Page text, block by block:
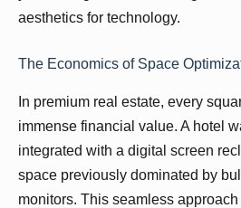
aesthetics for technology.
The Economics of Space
In premium real estate, every
immense financial value. A hotel
integrated with a digital screen
space previously dominated by
monitors. This seamless